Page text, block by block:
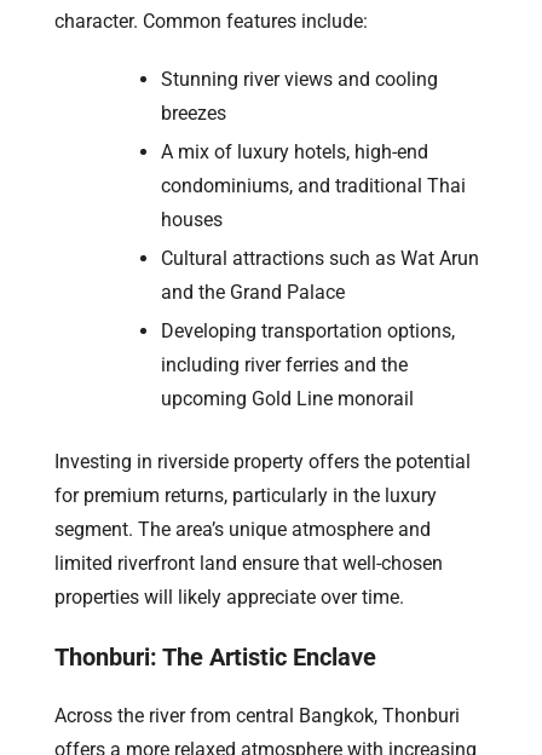
character. Common features include:
Stunning river views and cooling
breezes
A mix of luxury hotels, high-end
condominiums, and traditional Thai
houses
Cultural attractions such as Wat Arun
and the Grand Palace
Developing transportation options,
including river ferries and the
upcoming Gold Line monorail
Investing in riverside property offers the potential
for premium returns, particularly in the luxury
segment. The area’s unique atmosphere and
limited riverfront land ensure that well-chosen
properties will likely appreciate over time.
Thonburi: The Artistic Enclave
Across the river from central Bangkok, Thonburi
offers a more relaxed atmosphere with increasing